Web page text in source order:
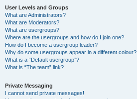
User Levels and Groups
What are Administrators?
What are Moderators?
What are usergroups?
Where are the usergroups and how do I join one?
How do I become a usergroup leader?
Why do some usergroups appear in a different colour?
What is a “Default usergroup”?
What is “The team” link?
Private Messaging
I cannot send private messages!